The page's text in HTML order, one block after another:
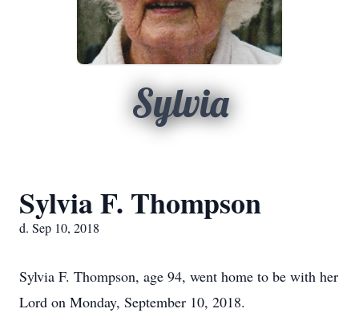
Sylvia
Sylvia F. Thompson
d. Sep 10, 2018
Sylvia F. Thompson, age 94, went home to be with her
Lord on Monday, September 10, 2018.